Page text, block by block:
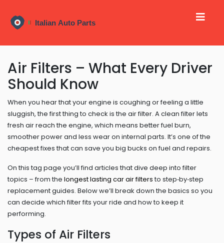
Air Filters – What Every Driver
Should Know
When you hear that your engine is coughing or feeling a little
sluggish, the first thing to check is the air filter. A clean filter lets
fresh air reach the engine, which means better fuel burn,
smoother power and less wear on internal parts. It’s one of the
cheapest fixes that can save you big bucks on fuel and repairs.
On this tag page you’ll find articles that dive deep into filter
topics – from the longest lasting car air filtersto step‑by‑step
replacement guides. Below we’ll break down the basics so you
can decide which filter fits your ride and how to keep it
performing.
Types of Air Filters